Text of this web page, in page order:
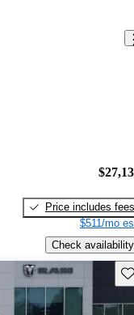
Price includes fees
$511/mo
Check availability